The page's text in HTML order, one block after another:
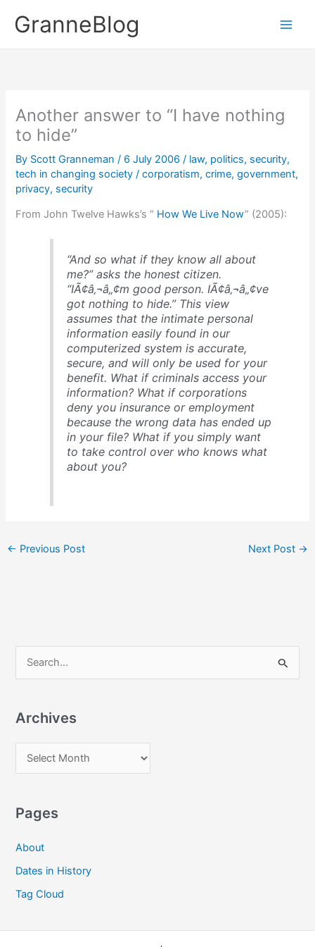
contentGranneBlog
Another answer to “I have nothing
to hide”
By Scott Granneman/ 6 July 2006/ law, politics, security,
tech in changing society /corporatism,crime,government,
privacy, security
From John Twelve Hawks’s “ How We Live Now” (2005):
“And so what if they know all about
me?” asks the honest citizen.
“IÃ¢â‚¬â„¢m good person. IÃ¢â‚¬â„¢ve
got nothing to hide.” This view
assumes that the intimate personal
information easily found in our
computerized system is accurate,
secure, and will only be used for your
benefit. What if criminals access your
information? What if corporations
deny you insurance or employment
because the wrong data has ended up
in your file? What if you simply want
to take control over who knows what
about you?
← Previous Post Next Post →
r
f
r
Archives
r
h
v
e
s
Pages
About
Dates in History
Tag Cloud